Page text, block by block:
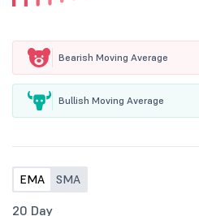
Bearish Moving Average
Bullish Moving Average
EMA SMA
20 Day